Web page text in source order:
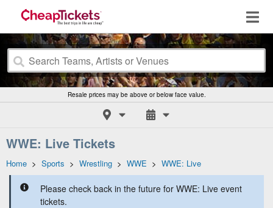
Resale prices may be above or below face value.
WWE: Live Tickets
Home > Sports > Wrestling > WWE > WWE: Live
Please check back in the future for WWE: Live event
tickets.